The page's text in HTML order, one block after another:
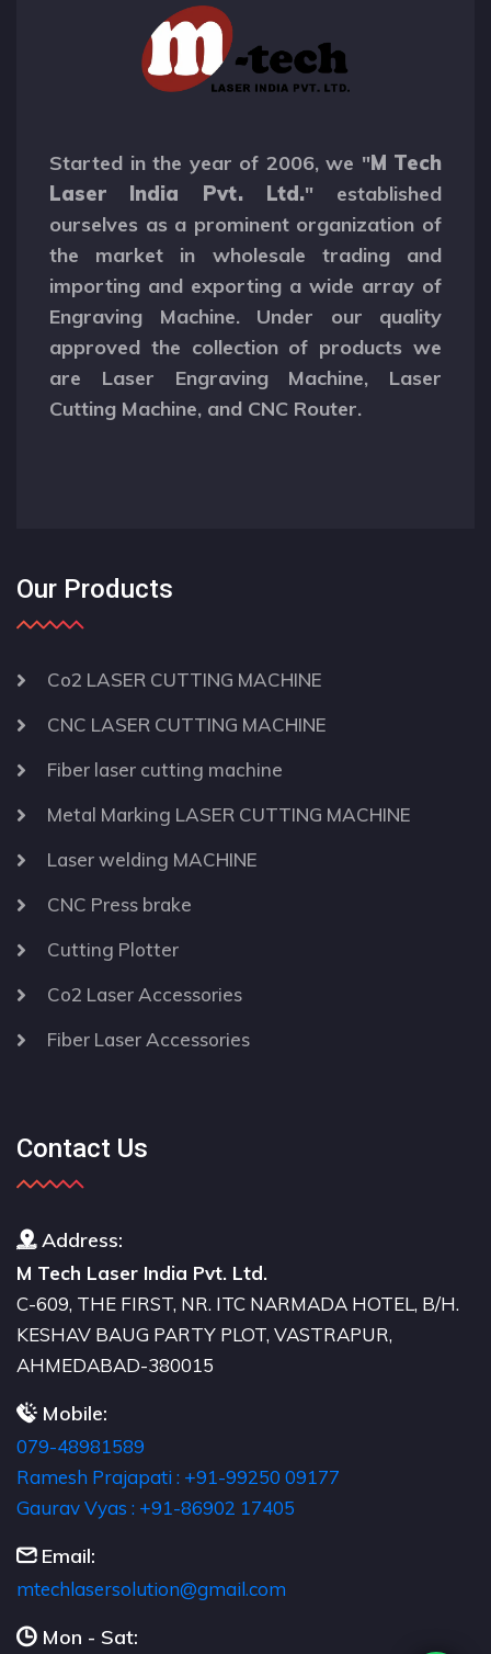
Started in the year of 2006, we "M Tech
Laser India Pvt. Ltd." established
ourselves as a prominent organization of
the market in wholesale trading and
importing and exporting a wide array of
Engraving Machine. Under our quality
approved the collection of products we
are Laser Engraving Machine, Laser
Cutting Machine, and CNC Router.
Our Products
Co2 LASER CUTTING MACHINE
CNC LASER CUTTING MACHINE
Fiber laser cutting machine
Metal Marking LASER CUTTING MACHINE
Laser welding MACHINE
CNC Press brake
Cutting Plotter
Co2 Laser Accessories
Fiber Laser Accessories
Contact Us
Address:
M Tech Laser India Pvt. Ltd.
C-609, THE FIRST, NR. ITC NARMADA HOTEL, B/H.
KESHAV BAUG PARTY PLOT, VASTRAPUR,
AHMEDABAD-380015
Mobile:
079-48981589
Ramesh Prajapati : +91-99250 09177
Gaurav Vyas : +91-86902 17405
Email:
moc.liamg@noitulosresalhcetm
Mon - Sat: